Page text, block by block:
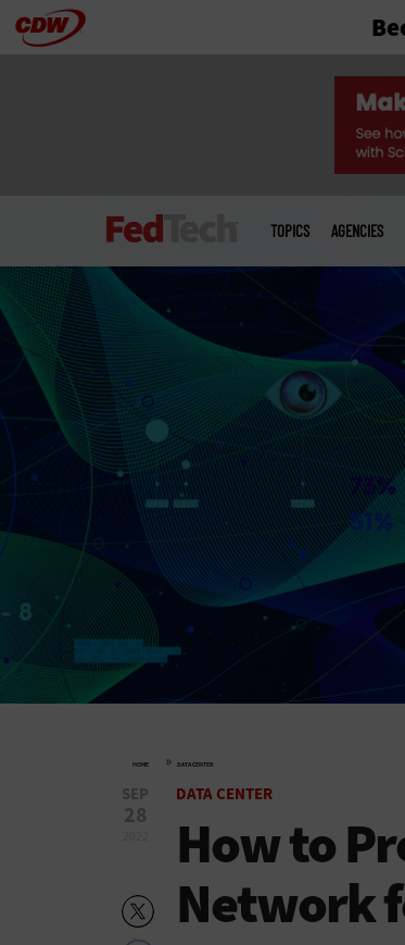
Skip
menu
TOPICS AGENCIES
HOME » DATA CENTER
SEP
28
DATA CENTER
How to
Network